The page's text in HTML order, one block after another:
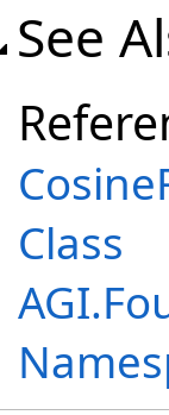
See
Class